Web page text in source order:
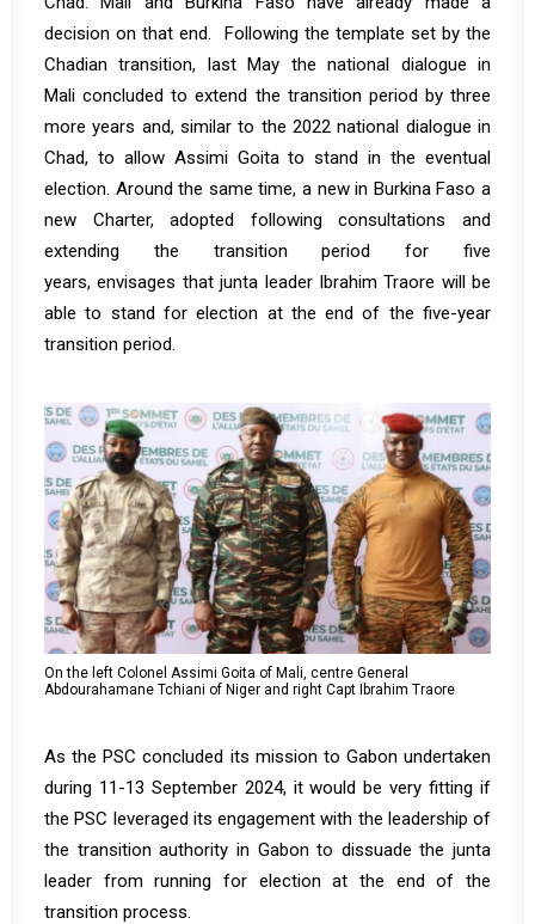
decision on that end. Following the template set by the
Chadian transition, last May the national dialogue in
Maliconcluded to extend the transition period by three
more years and, similar to the 2022 national dialogue in
Chad, to allow Assimi Goita to stand in the eventual
election. Around the same time, a new in Burkina Faso a
new Charter, adopted following consultations and
extending the transition period for five
years,envisages that junta leader Ibrahim Traore will be
able to stand for election at the end of the five-year
transition period.
On the left Colonel Assimi Goita of Mali, centre General
Abdourahamane Tchiani of Niger and right Capt Ibrahim Traore
As the PSC concluded its mission to Gabon undertaken
during 11-13 September 2024, it would be very fitting if
the PSC leveraged its engagement with the leadership of
the transition authority in Gabon to dissuade the junta
leader from running for election at the end of the
transition process.